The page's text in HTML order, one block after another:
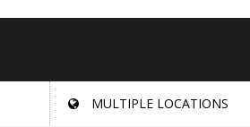
MULTIPLE LOCATIONS